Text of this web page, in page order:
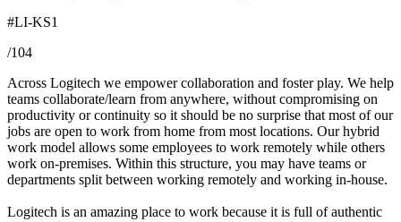
#LI-KS1
/104
Across Logitech we empower collaboration and foster play. We help
teams collaborate/learn from anywhere, without compromising on
productivity or continuity so it should be no surprise that most of our
jobs are open to work from home from most locations. Our hybrid
work model allows some employees to work remotely while others
work on-premises. Within this structure, you may have teams or
departments split between working remotely and working in-house.
Logitech is an amazing place to work because it is full of authentic